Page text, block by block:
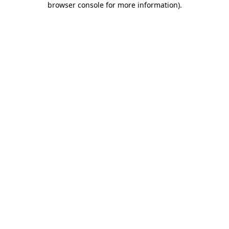
browser console for more information).